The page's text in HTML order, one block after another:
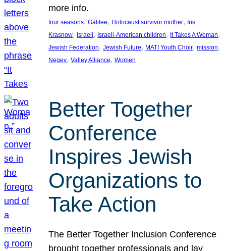
more info.
four seasons, Galilee, Holocaust survivor mother, Iris
Krasnow, Israeli, Israeli-American children, It Takes A Woman
Jewish Federation, Jewish Future, MATI Youth Choir, mission
Negev, Valley Alliance, Women
Better Together
Conference
Inspires Jewish
Organizations to
Take Action
The Better Together Inclusion Conference
brought together professionals and lay